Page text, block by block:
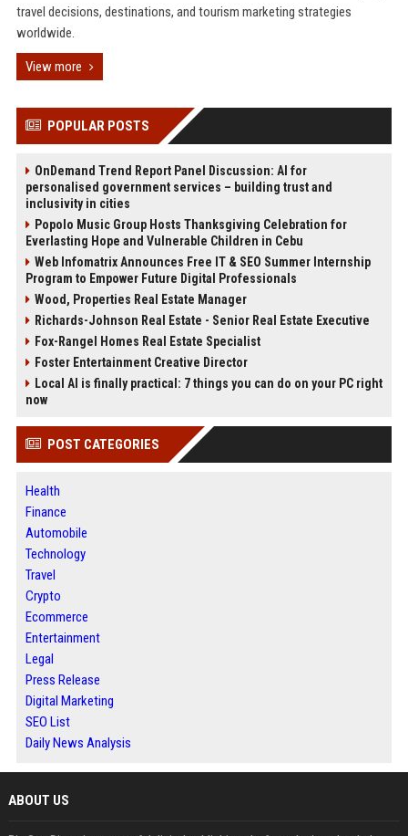
travel decisions, destinations, and tourism marketing strategies
worldwide.
View more
POPULAR POSTS
OnDemand Trend Report Panel Discussion: AI for
personalised government services – building trust and
inclusivity in cities
Popolo Music Group Hosts Thanksgiving Celebration for
Everlasting Hope and Vulnerable Children in Cebu
Web Infomatrix Announces Free IT & SEO Summer Internship
Program to Empower Future Digital Professionals
Wood, Properties Real Estate Manager
Richards-Johnson Real Estate - Senior Real Estate Executive
Fox-Rangel Homes Real Estate Specialist
Foster Entertainment Creative Director
Local AI is finally practical: 7 things you can do on your PC right
now
POST CATEGORIES
Health
Finance
Automobile
Technology
Travel
Crypto
Ecommerce
Entertainment
Legal
Press Release
Digital Marketing
SEO List
Daily News Analysis
ABOUT US